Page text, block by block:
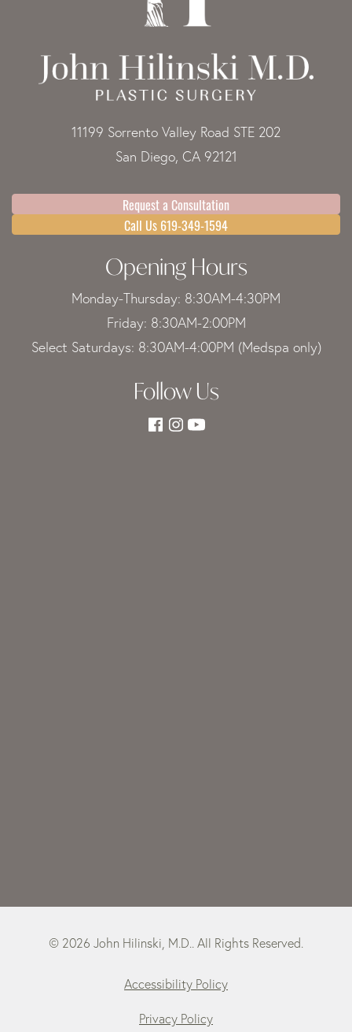
11199 Sorrento Valley Road STE 202
San Diego, CA 92121
Request a Consultation
Call Us 619-349-1594
Opening Hours
Monday-Thursday: 8:30AM-4:30PM
Friday: 8:30AM-2:00PM
Select Saturdays: 8:30AM-4:00PM (Medspa only)
Follow Us
© 2026 John Hilinski, M.D.. All Rights Reserved.
Accessibility Policy
Privacy Policy